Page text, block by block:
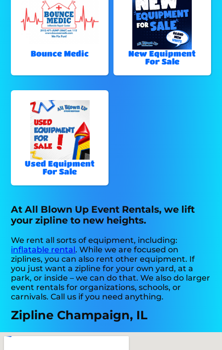
Bounce Medic
New Equipment
For Sale
Used Equipment
For Sale
At All Blown Up Event Rentals, we lift
your zipline to new heights.
We rent all sorts of equipment, including:
inflatable rental. While we are focused on
ziplines, you can also rent other equipment. If
you just want a zipline for your own yard, at a
park, or inside – we can do that. We also do larger
event rentals for organizations, schools, or
carnivals. Call us if you need anything.
Zipline Champaign, IL